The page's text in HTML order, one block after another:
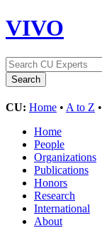
VIVO
CU: Home • A to Z •
Home
People
Organizations
Publications
Honors
Research
International
About